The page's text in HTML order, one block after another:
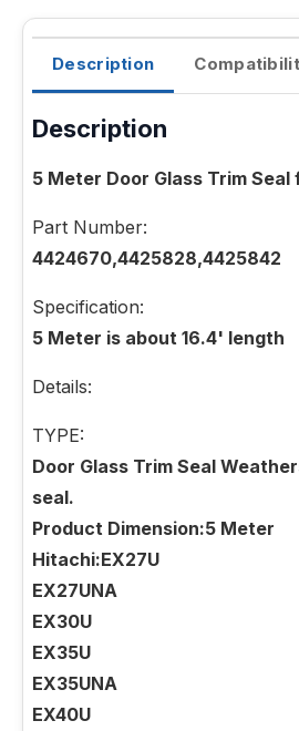
Description
Description
5 Meter Door Glass Trim
Part Number:
4424670,4425828,4425842
Specification:
5 Meter is about 16.4' length
Details:
TYPE:
Door Glass Trim Seal
seal.
Product Dimension:5 Meter
Hitachi:EX27U
EX27UNA
EX30U
EX35U
EX35UNA
EX40U